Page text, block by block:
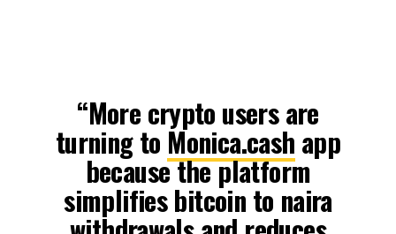
“More crypto users are
turning to Monica.cash app
because the platform
simplifies bitcoin to naira